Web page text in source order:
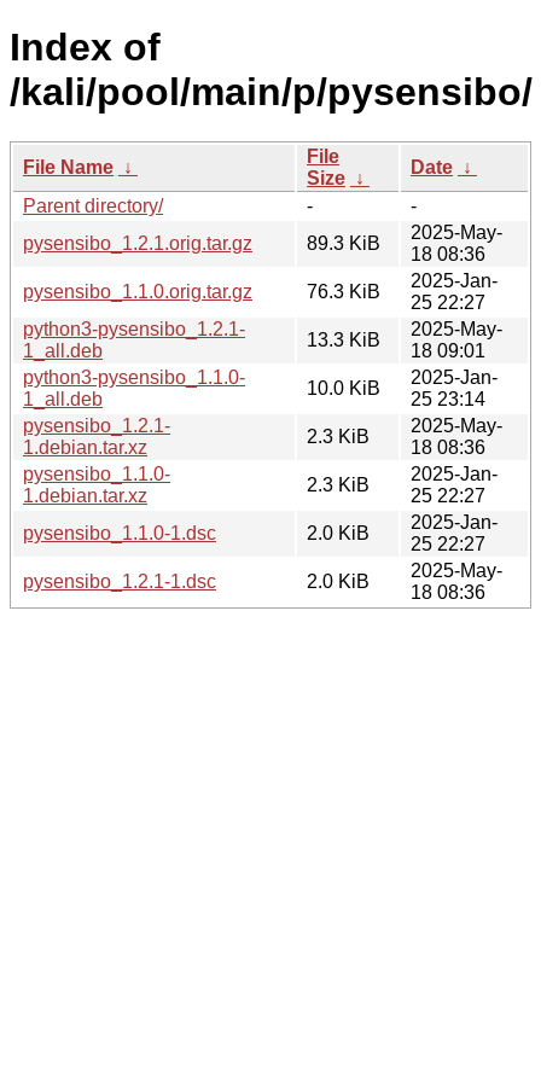
Index of
/kali/pool/main/p/pysensibo/
File Name ↓
File
Size ↓
Date ↓
Parent directory/
-
-
pysensibo_1.2.1.orig.tar.gz
89.3 KiB
2025-May-
18 08:36
pysensibo_1.1.0.orig.tar.gz
76.3 KiB
2025-Jan-
25 22:27
python3-pysensibo_1.2.1-
1_all.deb
13.3 KiB
2025-May-
18 09:01
python3-pysensibo_1.1.0-
1_all.deb
10.0 KiB
2025-Jan-
25 23:14
pysensibo_1.2.1-
1.debian.tar.xz
2.3 KiB
2025-May-
18 08:36
pysensibo_1.1.0-
1.debian.tar.xz
2.3 KiB
2025-Jan-
25 22:27
pysensibo_1.1.0-1.dsc
2.0 KiB
2025-Jan-
25 22:27
pysensibo_1.2.1-1.dsc
2.0 KiB
2025-May-
18 08:36